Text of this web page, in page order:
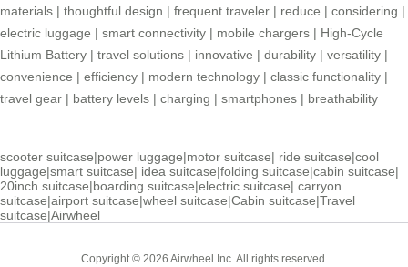
materials | thoughtful design | frequent traveler | reduce | considering |
electric luggage | smart connectivity | mobile chargers | High-Cycle
Lithium Battery | travel solutions | innovative | durability | versatility |
convenience | efficiency | modern technology | classic functionality |
travel gear | battery levels | charging | smartphones | breathability
scooter suitcase|power luggage|motor suitcase| ride suitcase|cool
luggage|smart suitcase| idea suitcase|folding suitcase|cabin suitcase|
20inch suitcase|boarding suitcase|electric suitcase| carryon
suitcase|airport suitcase|wheel suitcase|Cabin suitcase|Travel
suitcase|Airwheel
Copyright © 2026 Airwheel Inc. All rights reserved.